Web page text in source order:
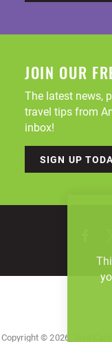
JOIN OUR
The latest news,
travel tips from
inbox!
SIGN UP
Copyright © 2026, Visit